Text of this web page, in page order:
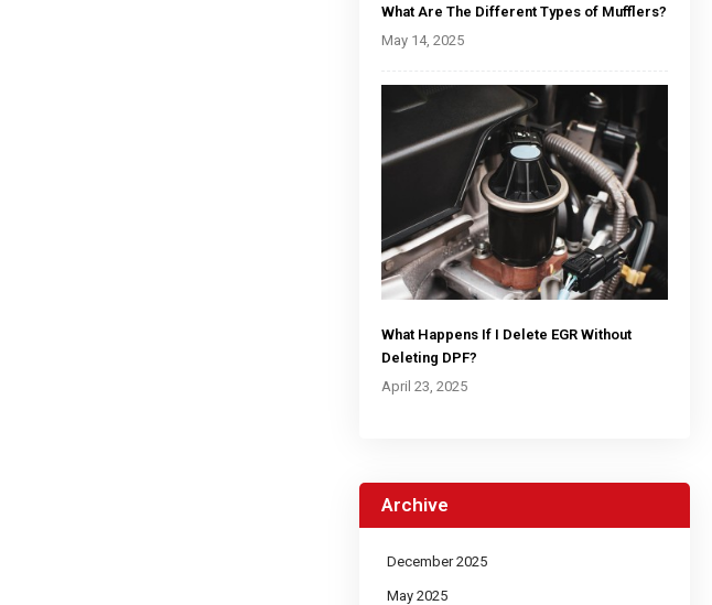
What Are The Different Types of Mufflers?
May 14, 2025
What Happens If I Delete EGR Without
Deleting DPF?
April 23, 2025
Archive
December 2025
May 2025